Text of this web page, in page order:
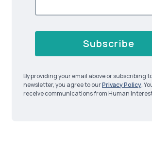
Subscribe
By providing your email above or subscribing
newsletter, you agree to ourPrivacy Policy.
receive communications from Human